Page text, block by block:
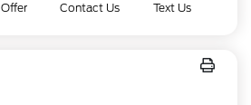
Contact Us Text Us